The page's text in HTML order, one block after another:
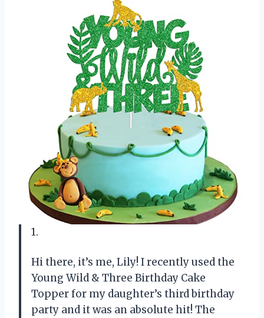
1.
Hi there, it’s me, Lily! I recently used the
Young Wild & Three Birthday Cake
Topper for my daughter’s third birthday
party and it was an absolute hit! The